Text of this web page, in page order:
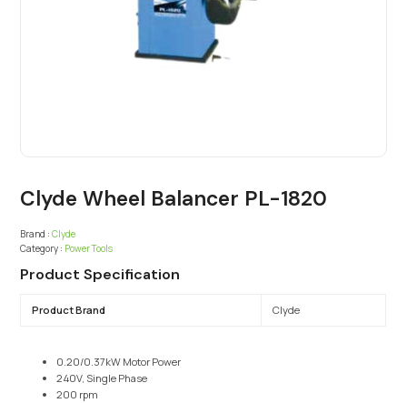
Clyde Wheel Balancer PL-1820
Brand : Clyde
Category : Power Tools
Product Specification
Product Brand Clyde
0.20/0.37kW Motor Power
240V, Single Phase
200 rpm